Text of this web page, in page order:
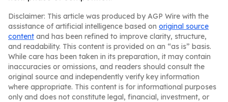
Disclaimer: This article was produced by AGP Wire with the
assistance of artificial intelligence based on original source
content and has been refined to improve clarity, structure,
and readability. This content is provided on an “as is” basis.
While care has been taken in its preparation, it may contain
inaccuracies or omissions, and readers should consult the
original source and independently verify key information
where appropriate. This content is for informational purposes
only and does not constitute legal, financial, investment, or